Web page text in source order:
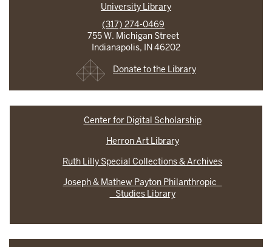
University Library
(317) 274-0469
755 W. Michigan Street
Indianapolis, IN 46202
Donate to the Library
Center for Digital Scholarship
Herron Art Library
Ruth Lilly Special Collections & Archives
Joseph & Mathew Payton Philanthropic
Studies Library